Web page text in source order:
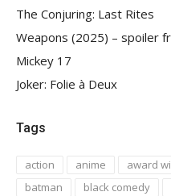
The Conjuring: Last Rites
Weapons (2025) – spoiler
Mickey 17
Joker: Folie à Deux
Tags
action anime award
batman
black comedy